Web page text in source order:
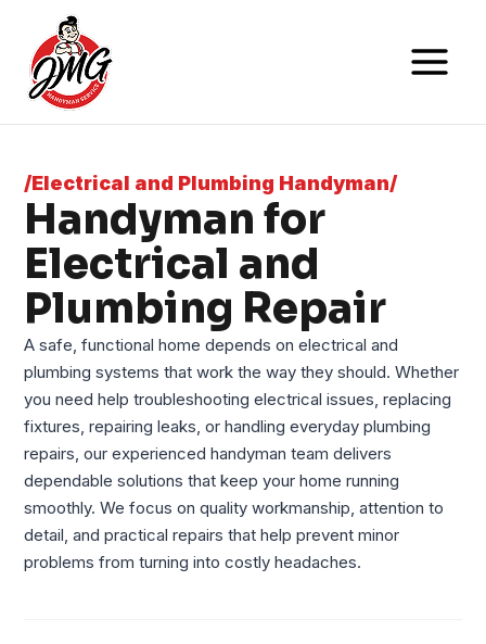
/Electrical and Plumbing Handyman/
Handyman for
Electrical and
Plumbing Repair
A safe, functional home depends on electrical and
plumbing systems that work the way they should. Whether
you need help troubleshooting electrical issues, replacing
fixtures, repairing leaks, or handling everyday plumbing
repairs, our experienced handyman team delivers
dependable solutions that keep your home running
smoothly. We focus on quality workmanship, attention to
detail, and practical repairs that help prevent minor
problems from turning into costly headaches.